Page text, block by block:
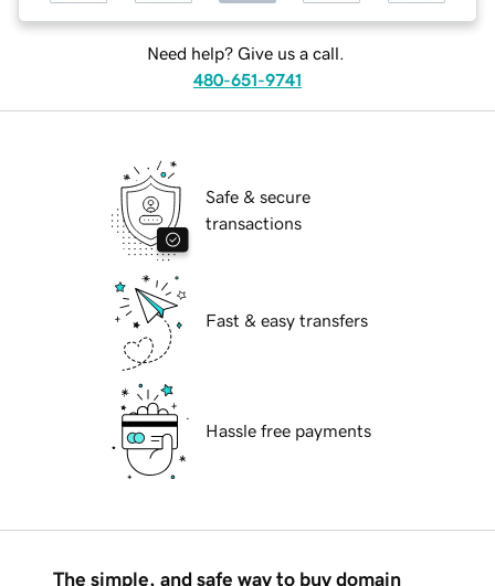
Need help? Give us a call.
480-651-9741
Safe & secure
transactions
Fast & easy transfers
Hassle free payments
The simple, and safe way to buy domain